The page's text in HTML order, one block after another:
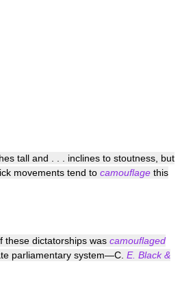
tall and . . . inclines to stoutness, but
movements tend to camouflage this
these dictatorships was camouflaged
parliamentary system—C. E. Black &